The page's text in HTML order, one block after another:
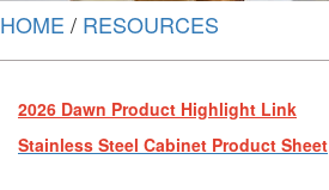
HOME / RESOURCES
2026 Dawn Product Highlight Link
Stainless Steel Cabinet Product Sheet